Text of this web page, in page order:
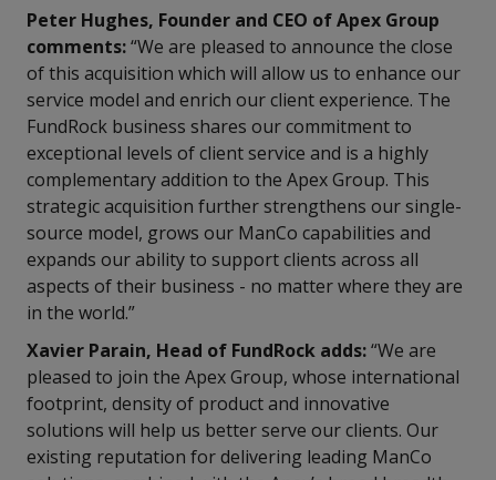
Peter Hughes, Founder and CEO of Apex Group
comments:“We are pleased to announce the close
of this acquisition which will allow us to enhance our
service model and enrich our client experience. The
FundRock business shares our commitment to
exceptional levels of client service and is a highly
complementary addition to the Apex Group. This
strategic acquisition further strengthens our single-
source model, grows our ManCo capabilities and
expands our ability to support clients across all
aspects of their business - no matter where they are
in the world.”
Xavier Parain, Head of FundRock adds:“We are
pleased to join the Apex Group, whose international
footprint, density of product and innovative
solutions will help us better serve our clients. Our
existing reputation for delivering leading ManCo